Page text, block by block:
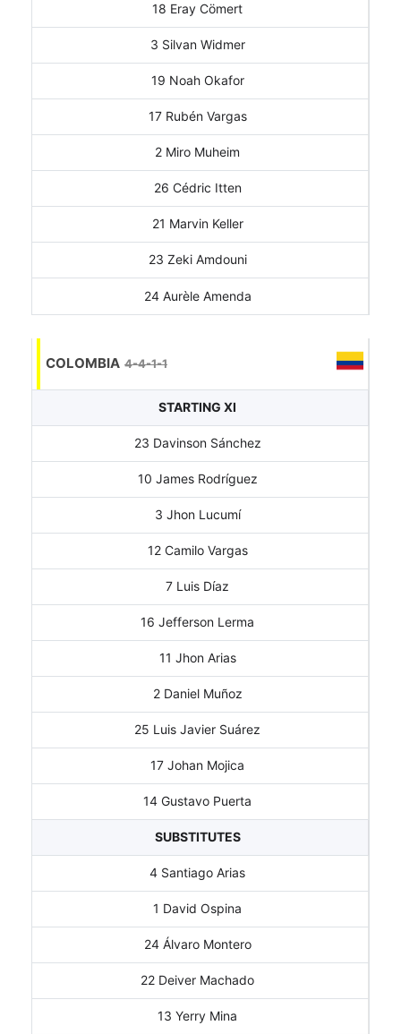
18 Eray Cömert
3 Silvan Widmer
19 Noah Okafor
17 Rubén Vargas
2 Miro Muheim
26 Cédric Itten
21 Marvin Keller
23 Zeki Amdouni
24 Aurèle Amenda
COLOMBIA 4-4-1-1
STARTING XI
23 Davinson Sánchez
10 James Rodríguez
3 Jhon Lucumí
12 Camilo Vargas
7 Luis Díaz
16 Jefferson Lerma
11 Jhon Arias
2 Daniel Muñoz
25 Luis Javier Suárez
17 Johan Mojica
14 Gustavo Puerta
SUBSTITUTES
4 Santiago Arias
1 David Ospina
24 Álvaro Montero
22 Deiver Machado
13 Yerry Mina